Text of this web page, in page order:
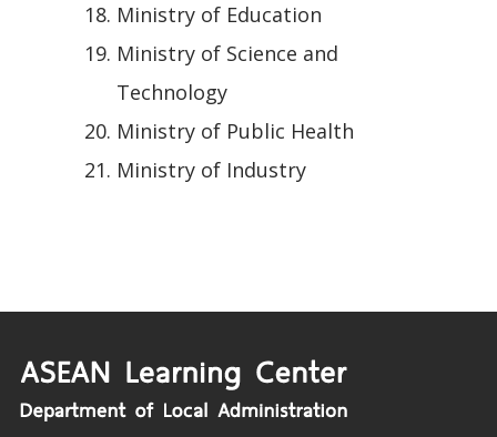
Ministry of Education
Ministry of Science and
Technology
Ministry of Public Health
Ministry of Industry